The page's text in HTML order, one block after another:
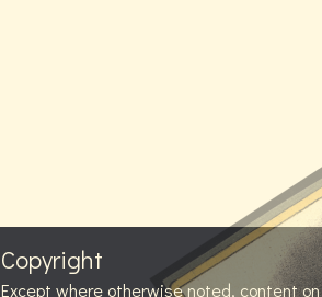
Copyright
Except where otherwise noted, content on